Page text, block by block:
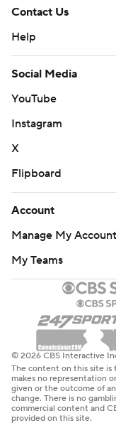
Contact Us
Help
Social Media
YouTube
Instagram
X
Flipboard
Account
Manage My Account
My Teams
© 2026 CBS Interactive
The content on this site is
makes no representation
given or the outcome of
change. There is no
commercial content and
provided on this site.